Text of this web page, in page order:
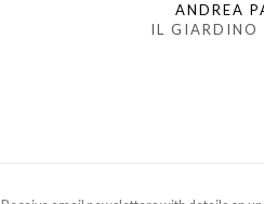
ANDREA
IL GIARDINO